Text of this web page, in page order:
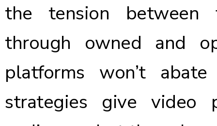
the tension between
through owned and
platforms won’t
strategies give video